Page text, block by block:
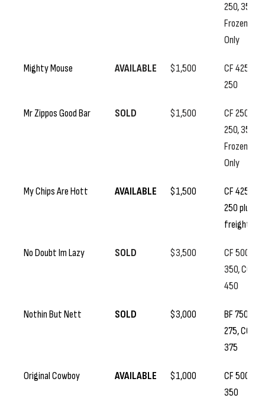
250, 350
Frozen
Only
Mighty Mouse AVAILABLE $1,500
CF 425, SS
250
Mr Zippos Good Bar SOLD $1,500
CF 250, SS
250, 350
Frozen
Only
My Chips Are Hott AVAILABLE $1,500
CF 425, SS
250 plus
freight
No Doubt Im Lazy SOLD $3,500
CF 500, SS
350, CC
450
Nothin But Nett SOLD $3,000
BF 750, SS
275, CC
375
Original Cowboy AVAILABLE $1,000
CF 500, SS
350